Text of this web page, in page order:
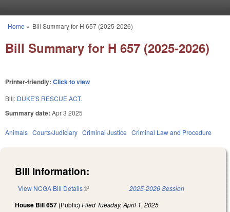
You are here
Home » Bill Summary for H 657 (2025-2026)
Bill Summary for H 657 (2025-2026)
Printer-friendly: Click to view
Bill: DUKE'S RESCUE ACT.
Summary date: Apr 3 2025
Animals Courts/Judiciary Criminal Justice Criminal Law and Procedure
Bill Information:
View NCGA Bill Details(link is external) 2025-2026 Session
House Bill 657 (Public) Filed Tuesday, April 1, 2025